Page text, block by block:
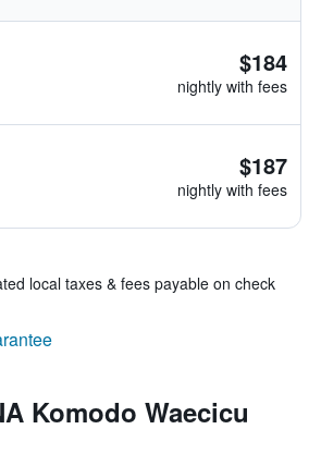
$184
nightly with fees
$187
nightly with fees
local taxes & fees payable on check
Komodo Waecicu